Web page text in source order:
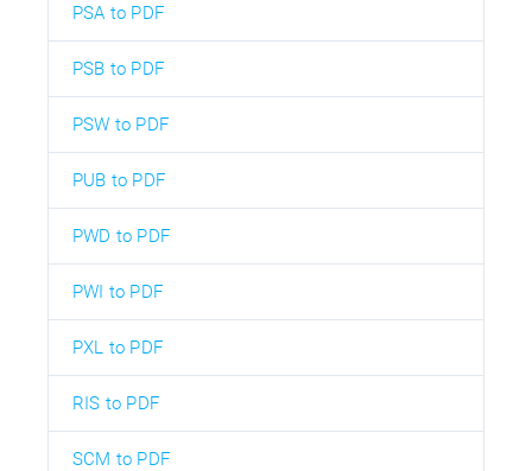
PSA to PDF
PSB to PDF
PSW to PDF
PUB to PDF
PWD to PDF
PWI to PDF
PXL to PDF
RIS to PDF
SCM to PDF